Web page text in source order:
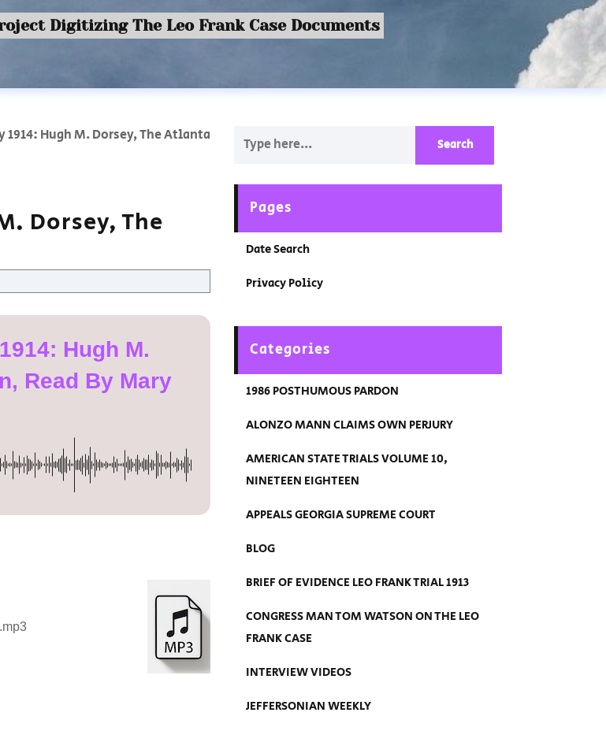
Digitizing The Leo Frank Case Documents
1914: Hugh M. Dorsey, The Atlanta
Dorsey, The
Hugh M.
Read By Mary
Pages
Date Search
Privacy Policy
Categories
1986 POSTHUMOUS PARDON
ALONZO MANN CLAIMS OWN PERJURY
AMERICAN STATE TRIALS VOLUME 10,
NINETEEN EIGHTEEN
APPEALS GEORGIA SUPREME COURT
BLOG
BRIEF OF EVIDENCE LEO FRANK TRIAL 1913
CONGRESS MAN TOM WATSON ON THE LEO
FRANK CASE
INTERVIEW VIDEOS
JEFFERSONIAN WEEKLY